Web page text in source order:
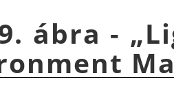
ábra - „